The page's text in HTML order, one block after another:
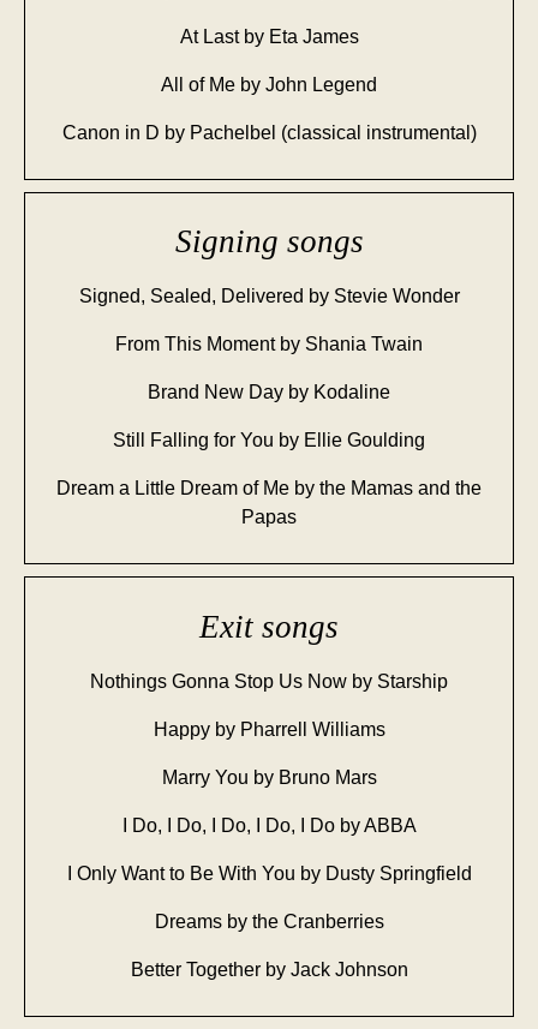
At Last by Eta James
All of Me by John Legend
Canon in D by Pachelbel (classical instrumental)
Signing songs
Signed, Sealed, Delivered by Stevie Wonder
From This Moment by Shania Twain
Brand New Day by Kodaline
Still Falling for You by Ellie Goulding
Dream a Little Dream of Me by the Mamas and the
Papas
Exit songs
Nothings Gonna Stop Us Now by Starship
Happy by Pharrell Williams
Marry You by Bruno Mars
I Do, I Do, I Do, I Do, I Do by ABBA
I Only Want to Be With You by Dusty Springfield
Dreams by the Cranberries
Better Together by Jack Johnson